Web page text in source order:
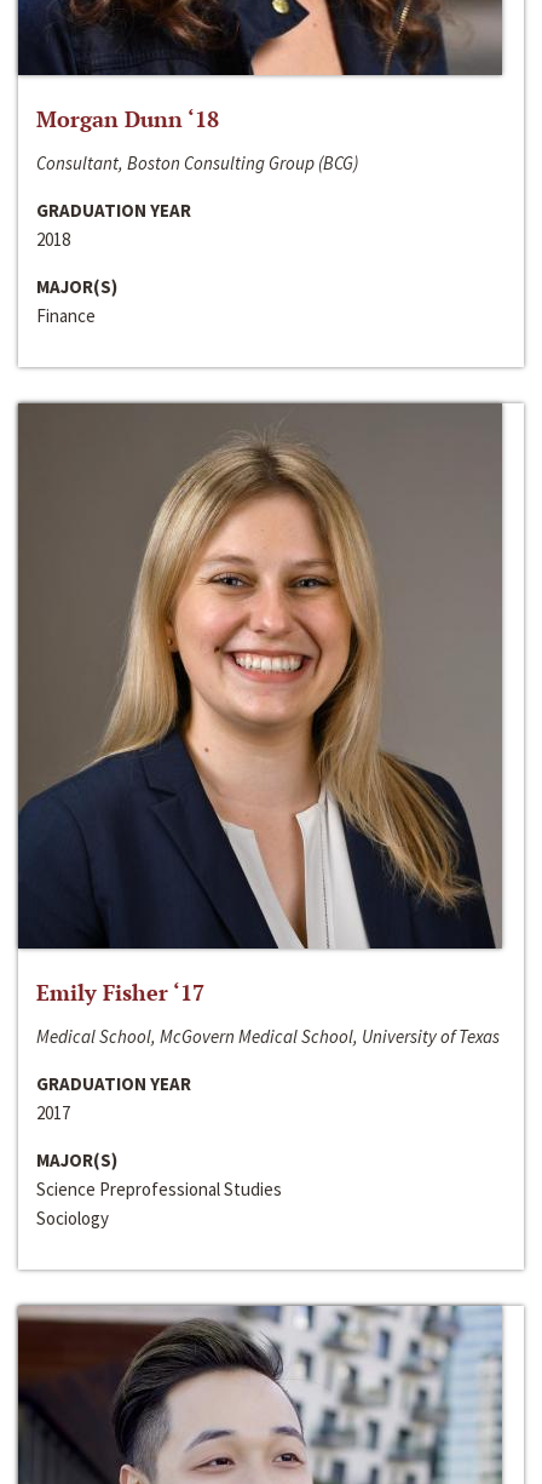
Morgan Dunn ‘18
Consultant, Boston Consulting Group (BCG)
GRADUATION YEAR
2018
MAJOR(S)
Finance
Emily Fisher ‘17
Medical School, McGovern Medical School, University of Texas
GRADUATION YEAR
2017
MAJOR(S)
Science Preprofessional Studies
Sociology